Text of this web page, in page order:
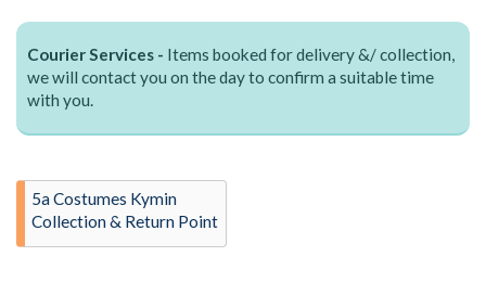
Courier Services - Items booked for delivery &/ collection,
we will contact you on the day to confirm a suitable time
with you.
5a Costumes Kymin
Collection & Return Point